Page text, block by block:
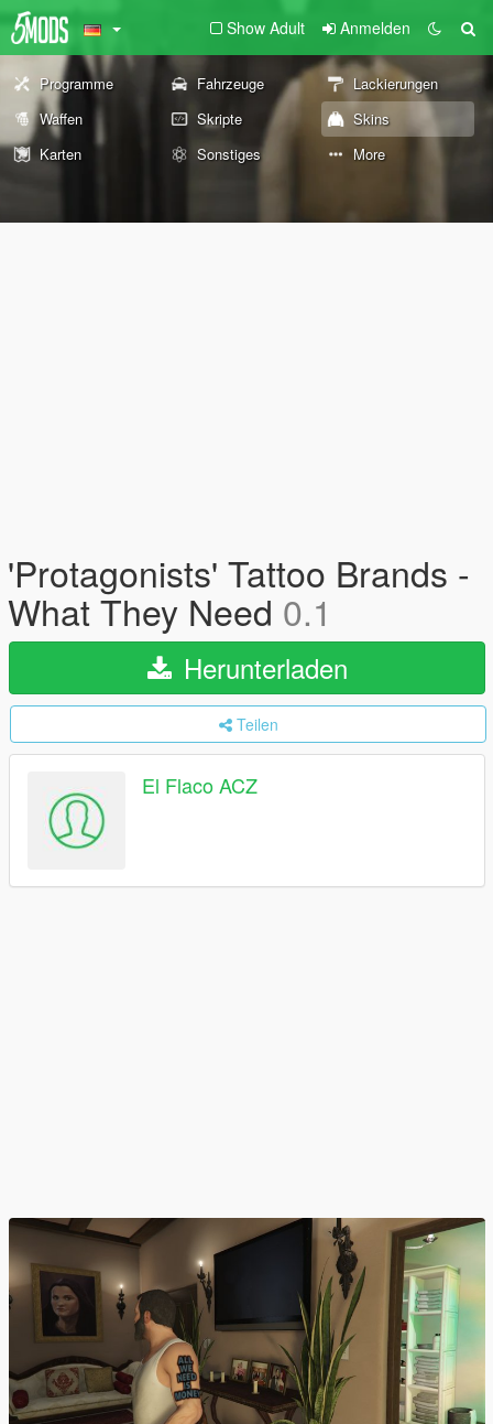
Show Adult Anmelden
Programme Fahrzeuge
Lackierungen
Waffen
Skripte
Skins
Karten
Sonstiges More
'Protagonists' Tattoo Brands -
What They Need 0.1
Herunterladen
Teilen
El Flaco ACZ